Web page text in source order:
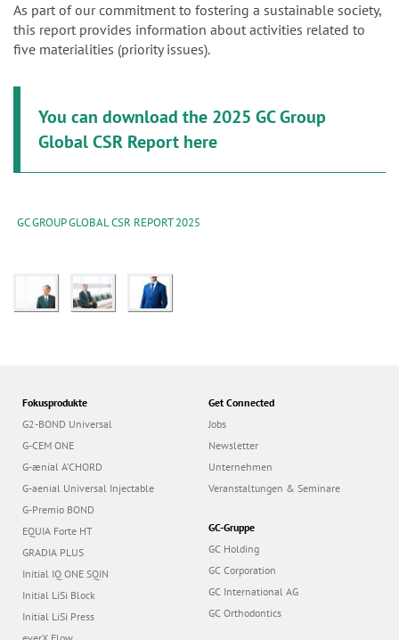
As part of our commitment to fostering a sustainable society,
this report provides information about activities related to
five materialities (priority issues).
You can download the 2025 GC Group
Global CSR Report here
GC GROUP GLOBAL CSR REPORT 2025
Fokusprodukte
G2-BOND Universal
G-CEM ONE
G-ænial A’CHORD
G-aenial Universal Injectable
G-Premio BOND
EQUIA Forte HT
GRADIA PLUS
Initial IQ ONE SQIN
Initial LiSi Block
Initial LiSi Press
Get Connected
Jobs
Newsletter
Unternehmen
Veranstaltungen & Seminare
GC-Gruppe
GC Holding
GC Corporation
GC International AG
GC Orthodontics